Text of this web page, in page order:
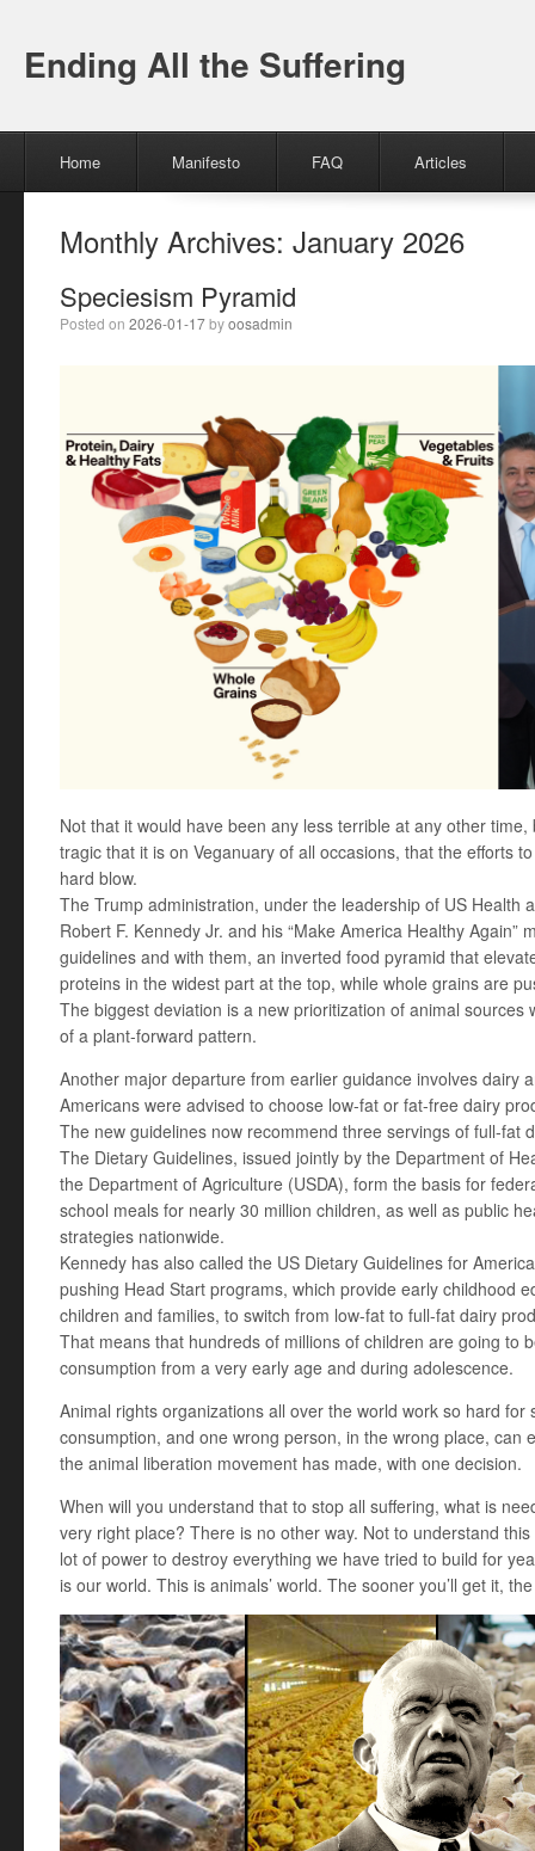
Ending All the Suffering
Skip to content
Home Manifesto FAQ Articles
Monthly Archives: January 2026
Speciesism Pyramid
Posted on 2026-01-17byoosadmin
Not that it would have been any less terrible at any other
tragic that it is on Veganuary of all occasions, that the efforts
hard blow.
The Trump administration, under the leadership of US Health
Robert F. Kennedy Jr. and his “Make America Healthy Again”
guidelines and with them, an inverted food pyramid that
proteins in the widest part at the top, while whole grains are
The biggest deviation is a new prioritization of animal
of a plant-forward pattern.
Another major departure from earlier guidance involves dairy
Americans were advised to choose low-fat or fat-free dairy
The new guidelines now recommend three servings of full-fat
The Dietary Guidelines, issued jointly by the Department of
the Department of Agriculture (USDA), form the basis for
school meals for nearly 30 million children, as well as public
strategies nationwide.
Kennedy has also called the US Dietary Guidelines for
pushing Head Start programs, which provide early childhood
children and families, to switch from low-fat to full-fat dairy
That means that hundreds of millions of children are going to
consumption from a very early age and during adolescence.
Animal rights organizations all over the world work so hard for
consumption, and one wrong person, in the wrong place, can
the animal liberation movement has made, with one decision.
When will you understand that to stop all suffering, what is
very right place? There is no other way. Not to understand
lot of power to destroy everything we have tried to build for
is our world. This is animals’ world. The sooner you’ll get it,